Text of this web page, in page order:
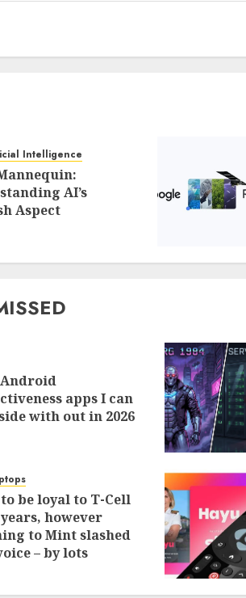
Intelligence
AI’s
Aspect
apps I can
with out in 2026
be loyal to T-Cell
however
to Mint slashed
– by lots